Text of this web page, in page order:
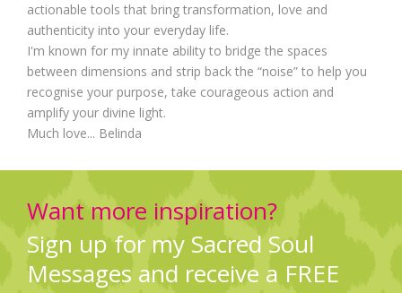
actionable tools that bring transformation, love and
authenticity into your everyday life.
I'm known for my innate ability to bridge the spaces
between dimensions and strip back the “noise” to help you
recognise your purpose, take courageous action and
amplify your divine light.
Much love... Belinda
Want more inspiration?
Sign up for my Sacred Soul
Messages and receive a FREE